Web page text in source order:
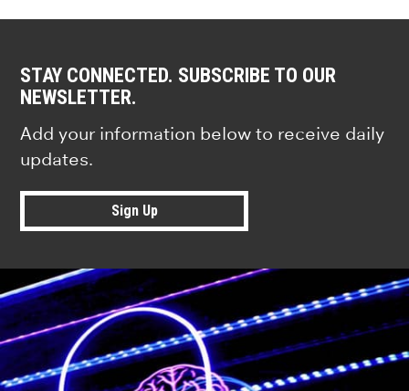
STAY CONNECTED. SUBSCRIBE TO OUR
NEWSLETTER.
Add your information below to receive daily
updates.
Sign Up